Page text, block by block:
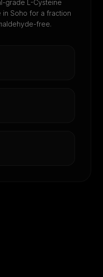
grade L-Cysteine
in Soho for a fraction
free.